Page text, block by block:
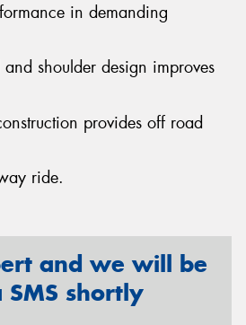
in demanding
and shoulder design improves
provides off road
ride.
and we will be
shortly